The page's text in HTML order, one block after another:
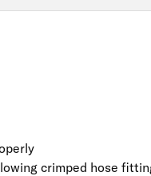
crimped hose